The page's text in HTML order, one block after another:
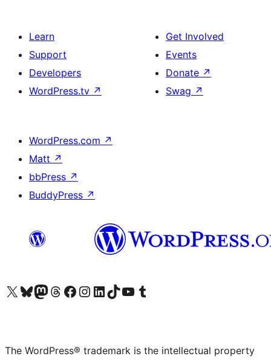
Learn
Support
Developers
WordPress.tv ↗
Get Involved
Events
Donate ↗
Swag ↗
WordPress.com ↗
Matt ↗
bbPress ↗
BuddyPress ↗
Visit our X (formerly Twitter) account
Visit our Bluesky account
Visit our Mastodon account
Visit our Threads account
Visit our Facebook page
Visit our Instagram account
Visit our LinkedIn account
Visit our TikTok account
Visit our YouTube channel
Visit our Tumblr account
The WordPress® trademark is the intellectual property